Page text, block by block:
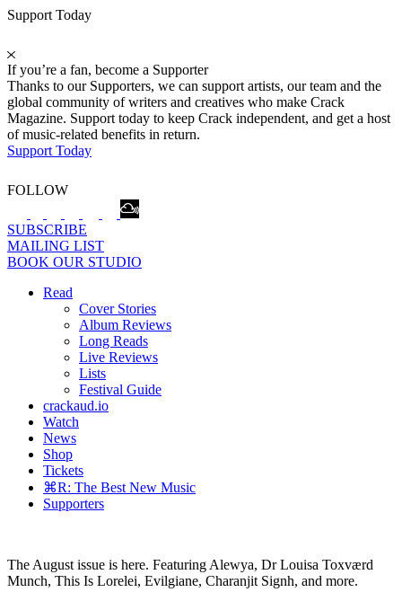
Support Today
If you’re a fan, become a Supporter
Thanks to our Supporters, we can support artists, our team and the
global community of writers and creatives who make Crack
Magazine. Support today to keep Crack independent, and get a host
of music-related benefits in return.
Support Today
FOLLOW
SUBSCRIBE
MAILING LIST
BOOK OUR STUDIO
Read
Cover Stories
Album Reviews
Long Reads
Live Reviews
Lists
Festival Guide
crackaud.io
Watch
News
Shop
Tickets
⌘R: The Best New Music
Supporters
The August issue is here. Featuring Alewya, Dr Louisa Toxværd
Munch, This Is Lorelei, Evilgiane, Charanjit Signh, and more.